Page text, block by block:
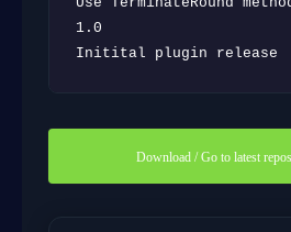
1.0
Initital plugin release
Download / Go to latest